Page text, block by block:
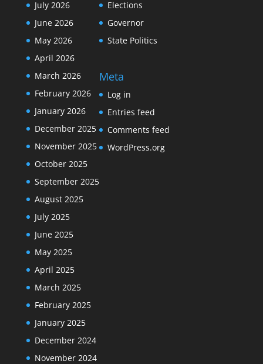
July 2026
June 2026
May 2026
April 2026
March 2026
February 2026
January 2026
December 2025
November 2025
October 2025
September 2025
August 2025
July 2025
June 2025
May 2025
April 2025
March 2025
February 2025
January 2025
December 2024
November 2024
Elections
Governor
State Politics
Meta
Log in
Entries feed
Comments feed
WordPress.org